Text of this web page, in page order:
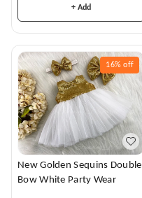
+ Add
16% off
New Golden Sequins Double
Bow White Party Wear